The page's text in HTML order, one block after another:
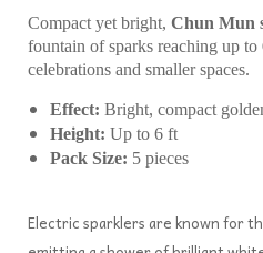
Compact yet bright, Chun Mun
fountain of sparks reaching up to
celebrations and smaller spaces.
Effect: Bright, compact
Height: Up to 6 ft
Pack Size: 5 pieces
Electric sparklers are known for